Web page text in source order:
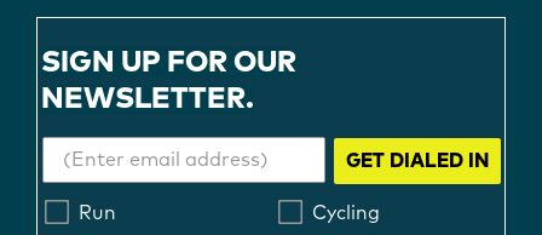
SIGN UP FOR OUR
NEWSLETTER.
GET DIALED IN
Run Cycling